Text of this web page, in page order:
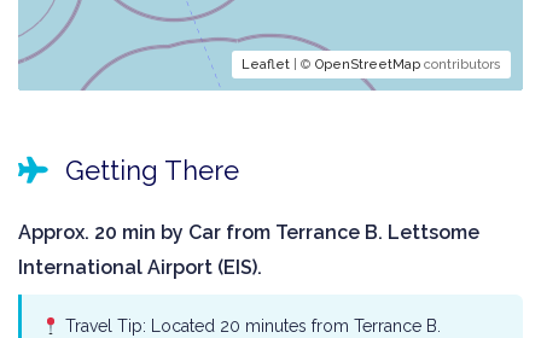
Leaflet | © OpenStreetMap contributors
Getting There
Approx. 20 min by Car from Terrance B. Lettsome
International Airport (EIS).
Travel Tip: Located 20 minutes from Terrance B.